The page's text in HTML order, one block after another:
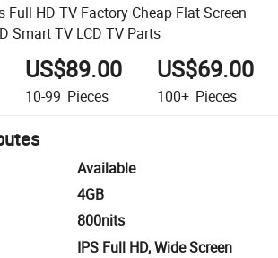
Full HD TV Factory Cheap Flat Screen
Smart TV LCD TV Parts
US$89.00
10-99 Pieces
US$69.00
100+ Pieces
Available
4GB
800nits
IPS Full HD, Wide Screen